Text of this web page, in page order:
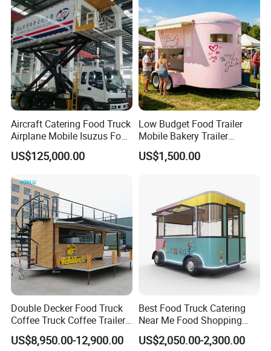
Trailer Catering Food Truck
Aircraft Catering Food Truck
Airplane Mobile Isuzus Food
Truck for Airline Service
US$125,000.00
Low Budget Food Trailer
Mobile Bakery Trailer
Customized Coffee Cart for
Events Manufacturer Mini
US$1,500.00
Double Decker Food Truck
Coffee Truck Coffee Trailer
China Coffee and Ice Cream
Food Trailer
US$8,950.00-12,900.00
Best Food Truck Catering
Near Me Food Shopping
Cart Customized Mobile
Food Truck Food Where to
US$2,050.00-2,300.00